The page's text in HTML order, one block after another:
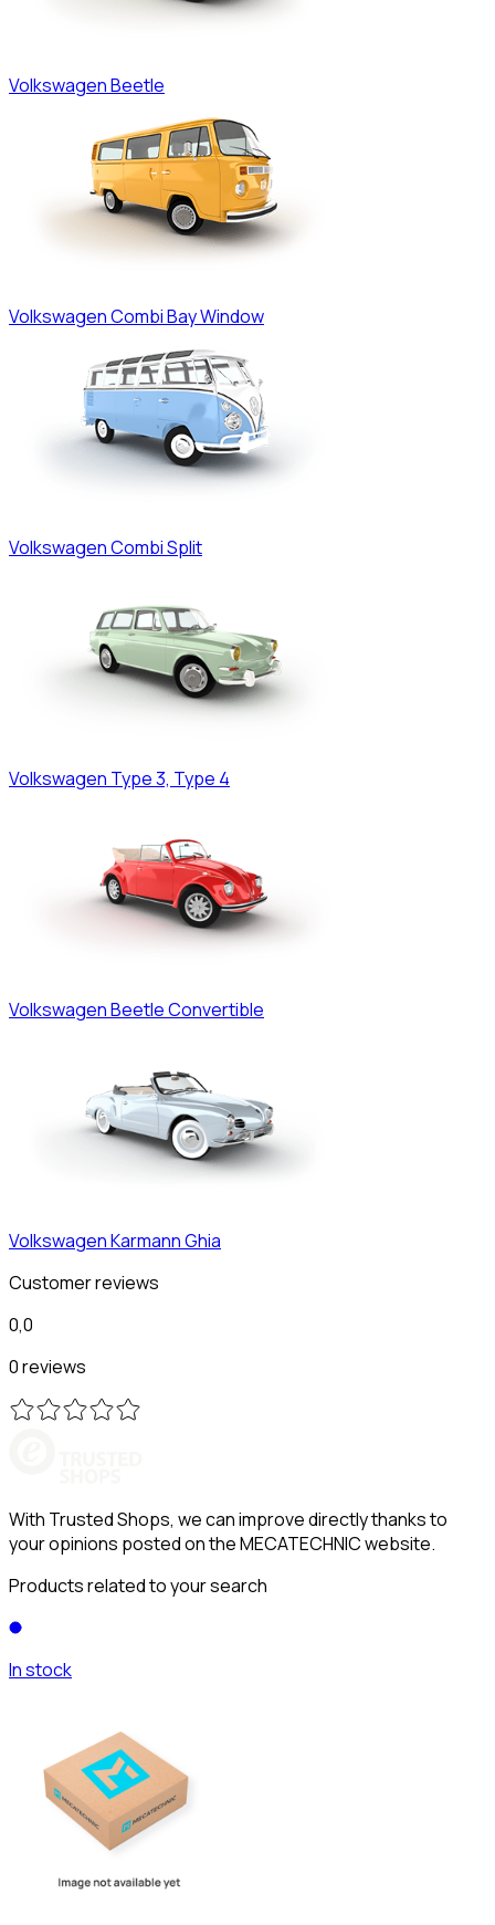
VolkswagenBeetle
VolkswagenCombi Bay Window
VolkswagenCombi Split
Volkswagen Type 3, Type 4
VolkswagenBeetle Convertible
VolkswagenKarmann Ghia
Customer reviews
0,0
0 reviews
With Trusted Shops, we can improve directly thanks to
your opinions posted on the MECATECHNIC website.
Products related to your search
In stock